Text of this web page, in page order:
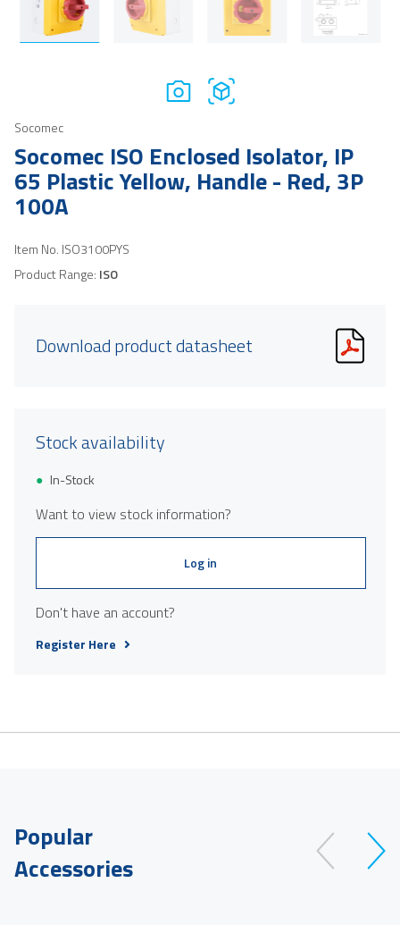
Socomec
Socomec ISO Enclosed Isolator, IP
65 Plastic Yellow, Handle - Red, 3P
100A
Item No. ISO3100PYS
Product Range: ISO
Download product datasheet
Stock availability
In-Stock
Want to view stock information?
Log in
Don't have an account?
Register Here
Popular
Accessories